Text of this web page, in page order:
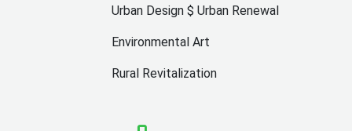
Urban Design $ Urban Renewal
Environmental Art
Rural Revitalization